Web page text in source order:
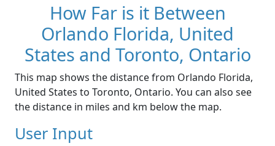
How Far is it Between
Orlando Florida, United
States and Toronto, Ontario
This map shows the distance from Orlando Florida,
United States to Toronto, Ontario. You can also see
the distance in miles and km below the map.
User Input